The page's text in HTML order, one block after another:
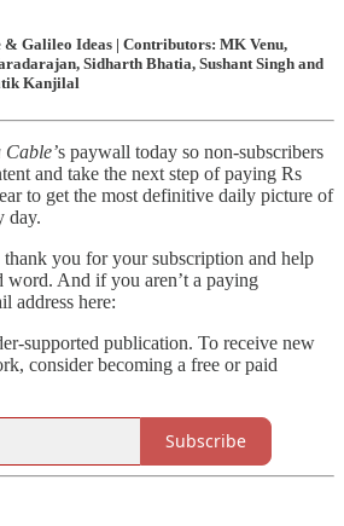
Galileo Ideas | Contributors: MK Venu,
Sidharth Bhatia, Sushant Singh and
Kanjilal
s paywall today so non-subscribers
and take the next step of paying Rs
to get the most definitive daily picture of
day.
you for your subscription and help
word. And if you aren’t a paying
address here:
supported publication. To receive new
consider becoming a free or paid
Subscribe